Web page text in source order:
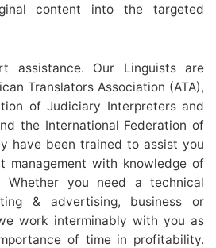
content into the targeted
assistance. Our Linguists are
Translators Association (ATA),
of Judiciary Interpreters and
the International Federation of
have been trained to assist you
management with knowledge of
Whether you need a technical
& advertising, business or
work interminably with you as
of time in profitability.